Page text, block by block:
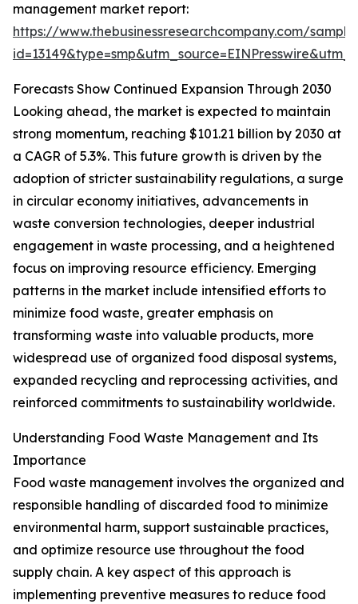
management market report:
https://www.thebusinessresearchcompany.com/
Forecasts Show Continued Expansion Through 2030
Looking ahead, the market is expected to maintain
strong momentum, reaching $101.21 billion by 2030 at
a CAGR of 5.3%. This future growth is driven by the
adoption of stricter sustainability regulations, a surge
in circular economy initiatives, advancements in
waste conversion technologies, deeper industrial
engagement in waste processing, and a heightened
focus on improving resource efficiency. Emerging
patterns in the market include intensified efforts to
minimize food waste, greater emphasis on
transforming waste into valuable products, more
widespread use of organized food disposal systems,
expanded recycling and reprocessing activities, and
reinforced commitments to sustainability worldwide.
Understanding Food Waste Management and Its
Importance
Food waste management involves the organized and
responsible handling of discarded food to minimize
environmental harm, support sustainable practices,
and optimize resource use throughout the food
supply chain. A key aspect of this approach is
implementing preventive measures to reduce food